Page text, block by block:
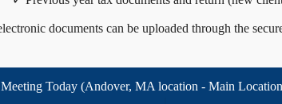
documents can be uploaded through the
Today (Andover, MA location - Main